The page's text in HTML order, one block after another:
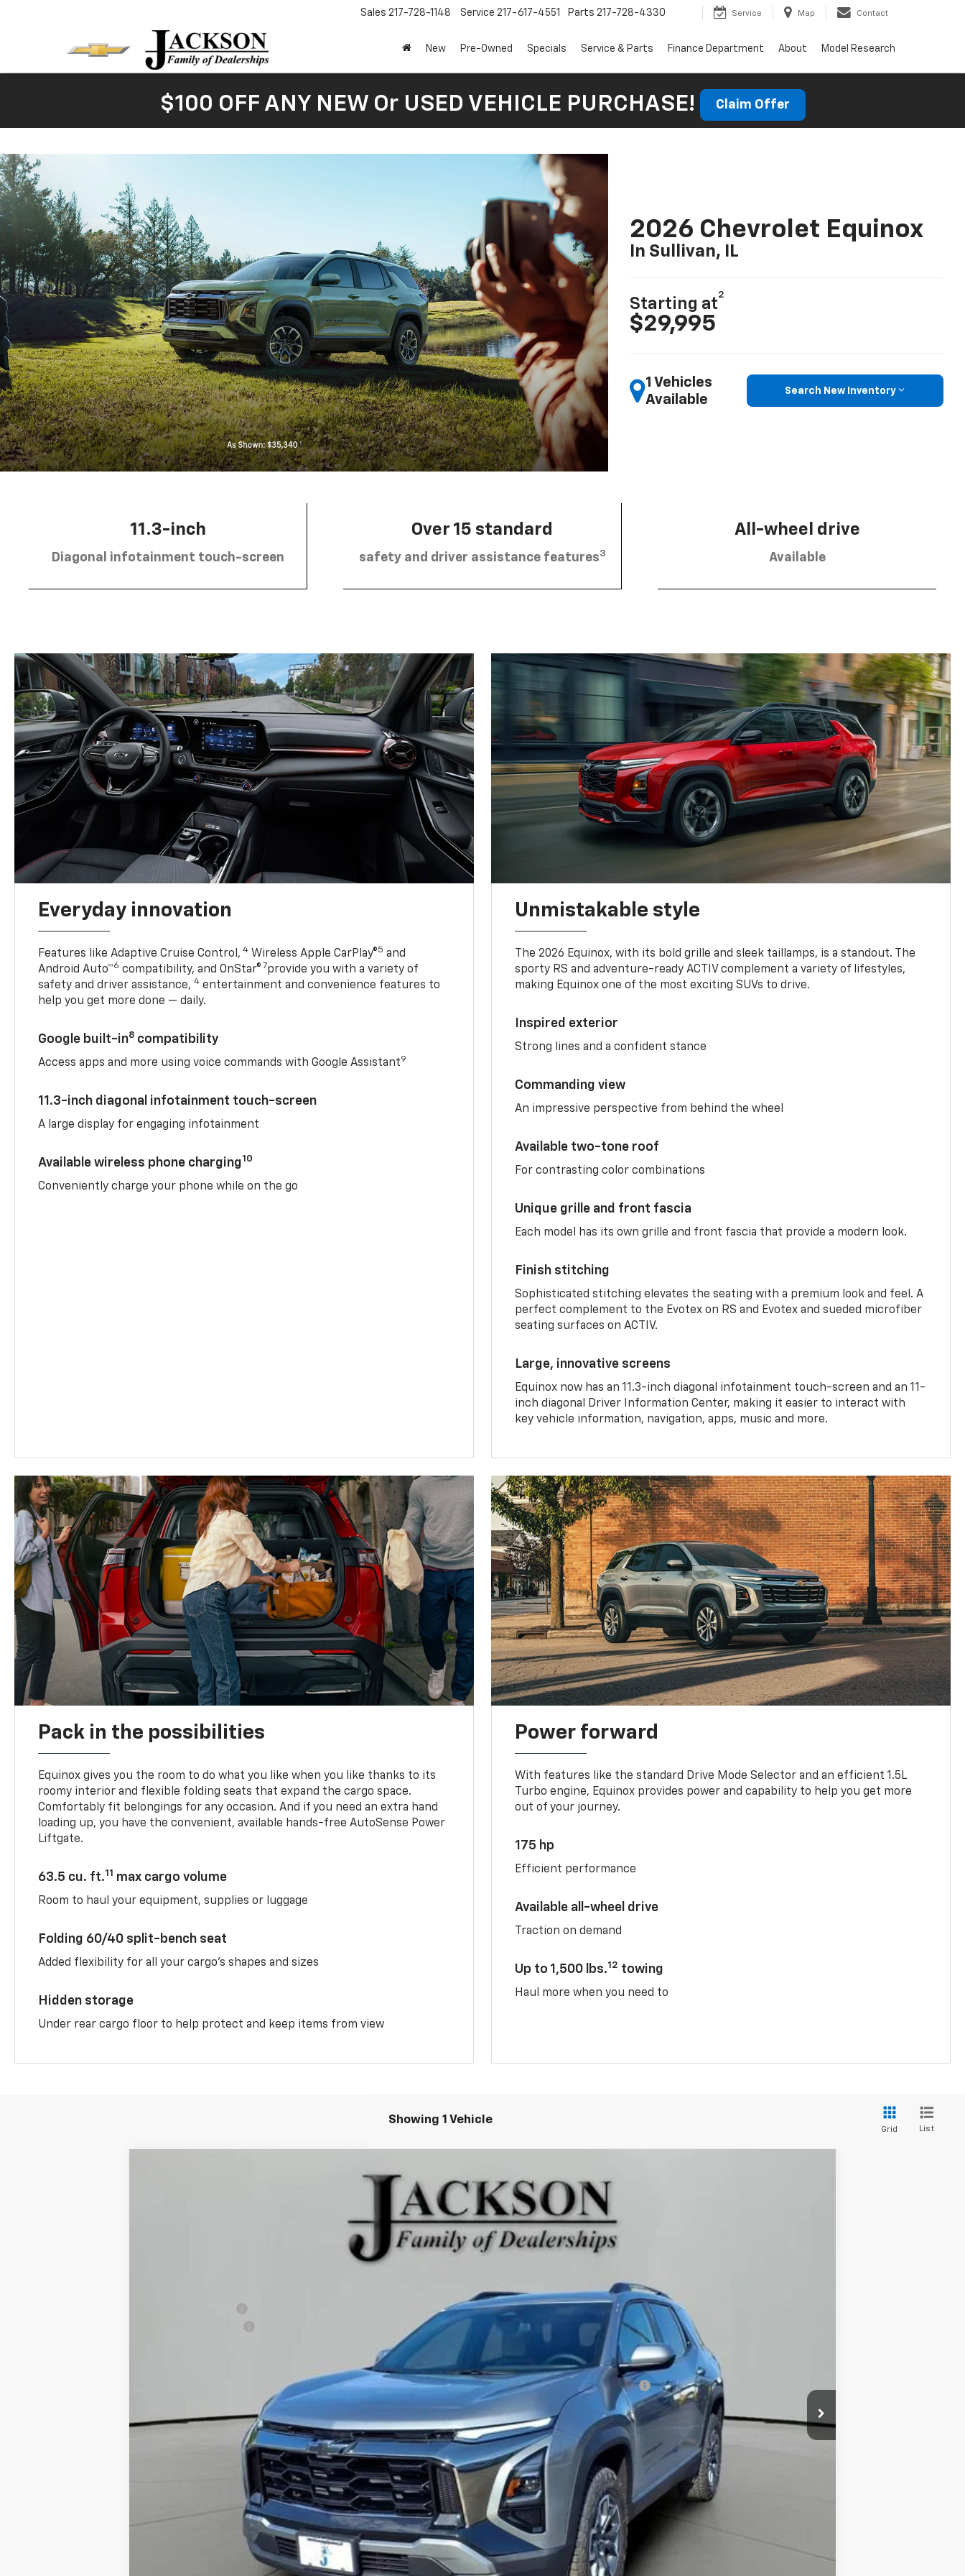
Sales 217-728-1148 Service 217-617-4551 Parts 217-728-4330 Service Map Contact
New Pre-Owned Specials Service & Parts Finance Department About Model Research
$100 OFF ANY NEW Or USED VEHICLE PURCHASE! Claim Offer
2026 Chevrolet Equinox
In Sullivan, IL
Starting at
2
$29,995
1 Vehicles
Available
Search New Inventory
11.3-inch
Diagonal infotainment touch-screen
Over 15 standard
safety and driver assistance features3
All-wheel drive
Available
Everyday innovation
Features like Adaptive Cruise Control, 4 Wireless Apple CarPlay®5 and
Android Auto™6 compatibility, and OnStar® 7provide you with a variety of
safety and driver assistance,4 entertainment and convenience features to
help you get more done — daily.
Google built-in8 compatibility
Access apps and more using voice commands with Google Assistant9
11.3-inch diagonal infotainment touch-screen
A large display for engaging infotainment
Available wireless phone charging10
Conveniently charge your phone while on the go
Unmistakable style
The 2026 Equinox, with its bold grille and sleek taillamps, is a standout. The
sporty RS and adventure-ready ACTIV complement a variety of lifestyles,
making Equinox one of the most exciting SUVs to drive.
Inspired exterior
Strong lines and a confident stance
Commanding view
An impressive perspective from behind the wheel
Available two-tone roof
For contrasting color combinations
Unique grille and front fascia
Each model has its own grille and front fascia that provide a modern look.
Finish stitching
Sophisticated stitching elevates the seating with a premium look and feel. A
perfect complement to the Evotex on RS and Evotex and sueded microfiber
seating surfaces on ACTIV.
Large, innovative screens
Equinox now has an 11.3-inch diagonal infotainment touch-screen and an 11-
inch diagonal Driver Information Center, making it easier to interact with
key vehicle information, navigation, apps, music and more.
Pack in the possibilities
Equinox gives you the room to do what you like when you like thanks to its
roomy interior and flexible folding seats that expand the cargo space.
Comfortably fit belongings for any occasion. And if you need an extra hand
loading up, you have the convenient, available hands-free AutoSense Power
Liftgate.
63.5 cu. ft.11 max cargo volume
Room to haul your equipment, supplies or luggage
Folding 60/40 split-bench seat
Added flexibility for all your cargo’s shapes and sizes
Hidden storage
Under rear cargo floor to help protect and keep items from view
Power forward
With features like the standard Drive Mode Selector and an efficient 1.5L
Turbo engine, Equinox provides power and capability to help you get more
out of your journey.
175 hp
Efficient performance
Available all-wheel drive
Traction on demand
Up to 1,500 lbs.12 towing
Haul more when you need to
Showing 1 Vehicle
Grid List
1.9% APR for 36 Months and 90 Day Payment Deferral for Well-Qualified Buyers When Financed w/ GM Financial
Get Pre-Approved
Explore Payments